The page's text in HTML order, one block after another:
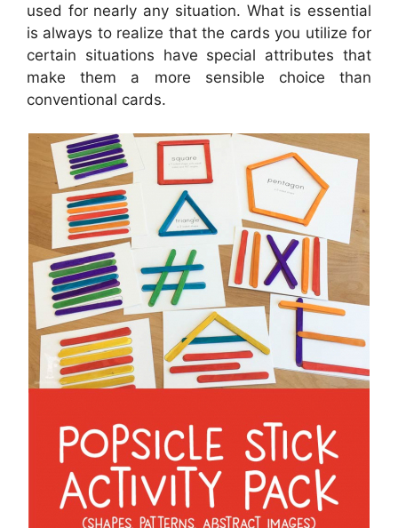
used for nearly any situation. What is essential
is always to realize that the cards you utilize for
certain situations have special attributes that
make them a more sensible choice than
conventional cards.